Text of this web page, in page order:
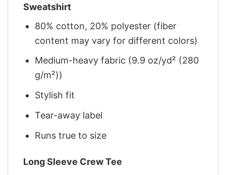
Sweatshirt
80% cotton, 20% polyester (fiber
content may vary for different colors)
Medium-heavy fabric (9.9 oz/yd² (280
g/m²))
Stylish fit
Tear-away label
Runs true to size
Long Sleeve Crew Tee